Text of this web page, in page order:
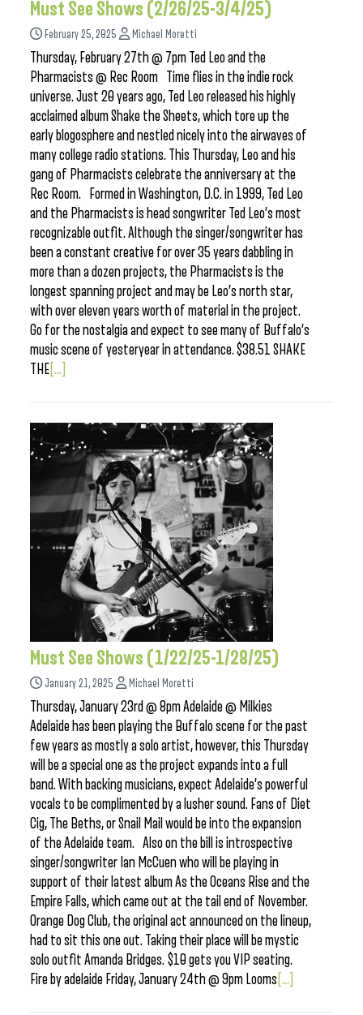
Must See Shows (2/26/25-3/4/25)
February 25, 2025 Michael Moretti
Thursday, February 27th @ 7pm Ted Leo and the
Pharmacists @ Rec Room Time flies in the indie rock
universe. Just 20 years ago, Ted Leo released his highly
acclaimed album Shake the Sheets, which tore up the
early blogosphere and nestled nicely into the airwaves of
many college radio stations. This Thursday, Leo and his
gang of Pharmacists celebrate the anniversary at the
Rec Room. Formed in Washington, D.C. in 1999, Ted Leo
and the Pharmacists is head songwriter Ted Leo’s most
recognizable outfit. Although the singer/songwriter has
been a constant creative for over 35 years dabbling in
more than a dozen projects, the Pharmacists is the
longest spanning project and may be Leo’s north star,
with over eleven years worth of material in the project.
Go for the nostalgia and expect to see many of Buffalo’s
music scene of yesteryear in attendance. $38.51 SHAKE
THE [...]
Must See Shows (1/22/25-1/28/25)
January 21, 2025 Michael Moretti
Thursday, January 23rd @ 8pm Adelaide @ Milkies
Adelaide has been playing the Buffalo scene for the past
few years as mostly a solo artist, however, this Thursday
will be a special one as the project expands into a full
band. With backing musicians, expect Adelaide’s powerful
vocals to be complimented by a lusher sound. Fans of Diet
Cig, The Beths, or Snail Mail would be into the expansion
of the Adelaide team. Also on the bill is introspective
singer/songwriter Ian McCuen who will be playing in
support of their latest album As the Oceans Rise and the
Empire Falls, which came out at the tail end of November.
Orange Dog Club, the original act announced on the lineup,
had to sit this one out. Taking their place will be mystic
solo outfit Amanda Bridges. $10 gets you VIP seating.
Fire by adelaide Friday, January 24th @ 9pm Looms [...]